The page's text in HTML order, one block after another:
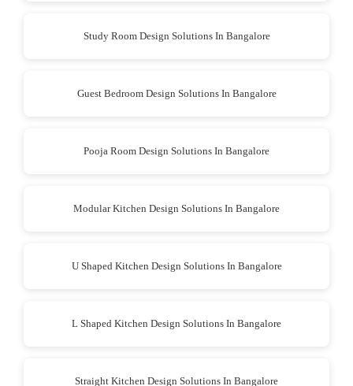
Study Room Design Solutions In Bangalore
Guest Bedroom Design Solutions In Bangalore
Pooja Room Design Solutions In Bangalore
Modular Kitchen Design Solutions In Bangalore
U Shaped Kitchen Design Solutions In Bangalore
L Shaped Kitchen Design Solutions In Bangalore
Straight Kitchen Design Solutions In Bangalore